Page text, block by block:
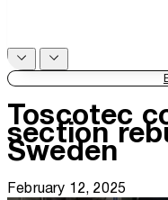
Toscotec
section
Sweden
February 12, 2025